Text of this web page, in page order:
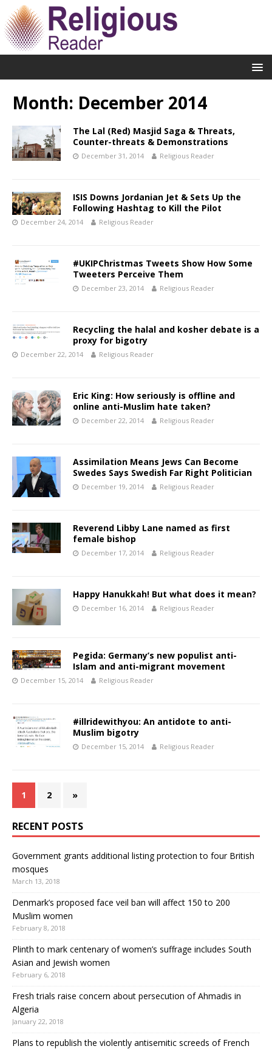
Month: December 2014
The Lal (Red) Masjid Saga & Threats,
Counter-threats & Demonstrations
December 31, 2014 Religious Reader
ISIS Downs Jordanian Jet & Sets Up the
Following Hashtag to Kill the Pilot
December 24, 2014 Religious Reader
#UKIPChristmas Tweets Show How Some
Tweeters Perceive Them
December 23, 2014 Religious Reader
Recycling the halal and kosher debate is a
proxy for bigotry
December 22, 2014 Religious Reader
Eric King: How seriously is offline and
online anti-Muslim hate taken?
December 22, 2014 Religious Reader
Assimilation Means Jews Can Become
Swedes Says Swedish Far Right Politician
December 19, 2014 Religious Reader
Reverend Libby Lane named as first
female bishop
December 17, 2014 Religious Reader
Happy Hanukkah! But what does it mean?
December 16, 2014 Religious Reader
Pegida: Germany’s new populist anti-
Islam and anti-migrant movement
December 15, 2014 Religious Reader
#illridewithyou: An antidote to anti-
Muslim bigotry
December 15, 2014 Religious Reader
1 2 »
RECENT POSTS
Government grants additional listing protection to four British
mosques
March 13, 2018
Denmark’s proposed face veil ban will affect 150 to 200
Muslim women
February 8, 2018
Plinth to mark centenary of women’s suffrage includes South
Asian and Jewish women
February 6, 2018
Fresh trials raise concern about persecution of Ahmadis in
Algeria
January 22, 2018
Plans to republish the violently antisemitic screeds of French